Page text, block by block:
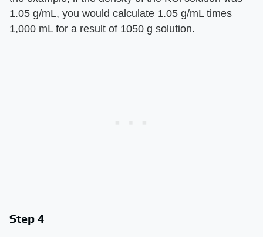
1.05 g/mL, you would calculate 1.05 g/mL times
1,000 mL for a result of 1050 g solution.
Step 4